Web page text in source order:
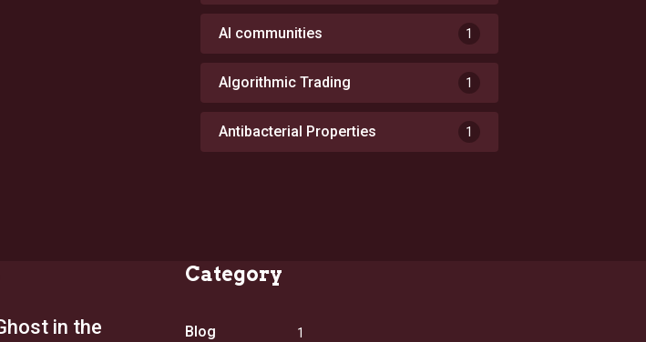
AI communities 1
Algorithmic Trading 1
Antibacterial Properties 1
in the
Category
Blog 1